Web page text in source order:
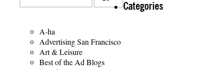
Categories
A-ha
Advertising San Francisco
Art & Leisure
Best of the Ad Blogs